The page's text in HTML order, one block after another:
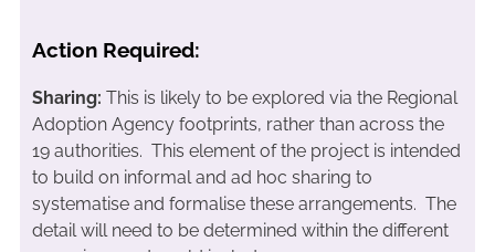
Action Required:
Sharing: This is likely to be explored via the Regional
Adoption Agency footprints, rather than across the
19 authorities. This element of the project is intended
to build on informal and ad hoc sharing to
systematise and formalise these arrangements. The
detail will need to be determined within the different